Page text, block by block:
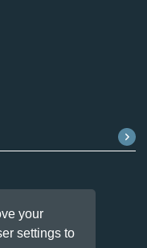
your
settings to